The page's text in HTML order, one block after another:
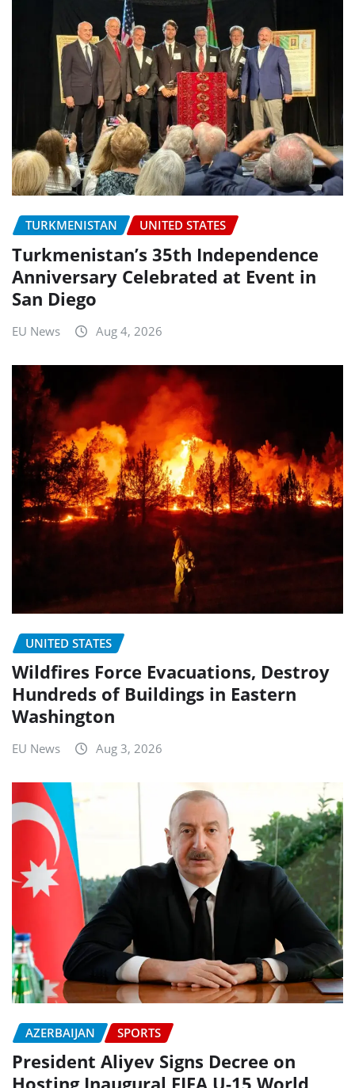
TURKMENISTAN UNITED STATES
Turkmenistan’s 35th Independence
Anniversary Celebrated at Event in
San Diego
EU News Aug 4, 2026
UNITED STATES
Wildfires Force Evacuations, Destroy
Hundreds of Buildings in Eastern
Washington
EU News Aug 3, 2026
AZERBAIJAN SPORTS
President Aliyev Signs Decree on